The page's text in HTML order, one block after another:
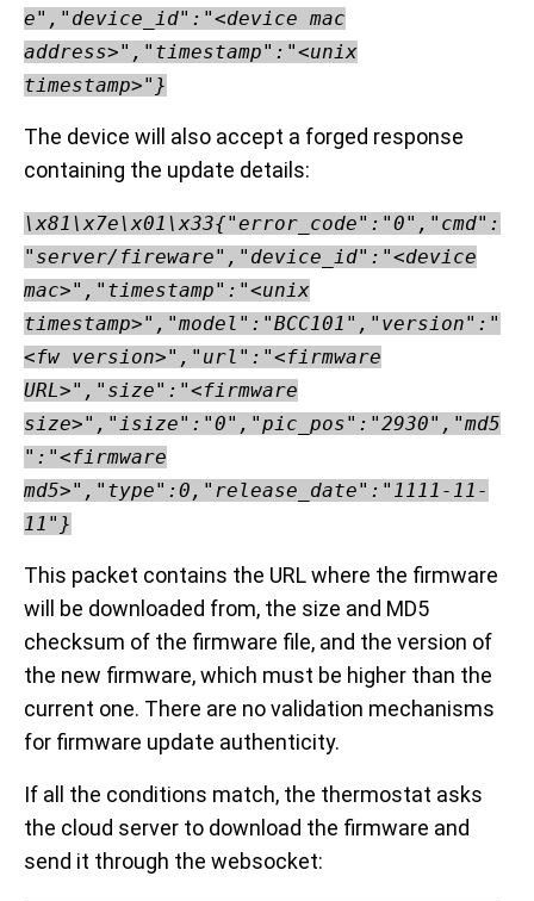
e","device_id":"<device mac
address>","timestamp":"<unix
timestamp>"}
The device will also accept a forged response
containing the update details:
\x81\x7e\x01\x33{"error_code":"0","cmd":
"server/fireware","device_id":"<device
mac>","timestamp":"<unix
timestamp>","model":"BCC101","version":"
<fw version>","url":"<firmware
URL>","size":"<firmware
size>","isize":"0","pic_pos":"2930","md5
":"<firmware
md5>","type":0,"release_date":"1111-11-
11"}
This packet contains the URL where the firmware
will be downloaded from, the size and MD5
checksum of the firmware file, and the version of
the new firmware, which must be higher than the
current one. There are no validation mechanisms
for firmware update authenticity.
If all the conditions match, the thermostat asks
the cloud server to download the firmware and
send it through the websocket: